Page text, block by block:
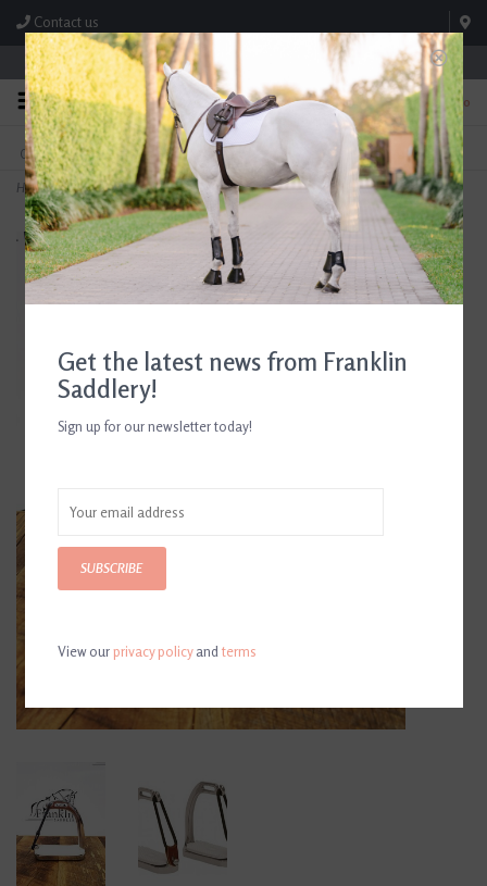
Contact us
Store Hours: M-F 8:00am-4:30pm; Sat 8:00am-3:00pm
0
FREE SHIPPING
On Orders Over $99* *Exclusions Apply
TEXT US!
615-786-0571
Home>Centaur Peacock Stirrup Irons
Get the latest news from Franklin
Saddlery!
Sign up for our newsletter today!
SUBSCRIBE
View ourprivacy policyandterms